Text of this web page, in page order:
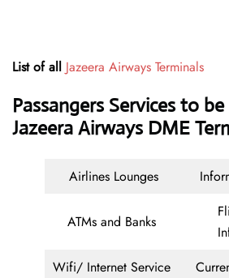
List of all Jazeera Airways Terminals
Passangers Services to
Jazeera Airways DME
Airlines Lounges
ATMs and Banks
Wifi/ Internet Service